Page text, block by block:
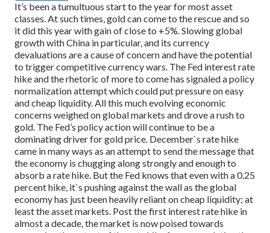
It’s been a tumultuous start to the year for most asset
classes. At such times, gold can come to the rescue and so
it did this year with gain of close to +5%. Slowing global
growth with China in particular, and its currency
devaluations are a cause of concern and have the potential
to trigger competitive currency wars. The Fed interest rate
hike and the rhetoric of more to come has signaled a policy
normalization attempt which could put pressure on easy
and cheap liquidity. All this much evolving economic
concerns weighed on global markets and drove a rush to
gold. The Fed’s policy action will continue to be a
dominating driver for gold price. December`s rate hike
came in many ways as an attempt to send the message that
the economy is chugging along strongly and enough to
absorb a rate hike. But the Fed knows that even with a 0.25
percent hike, it`s pushing against the wall as the global
economy has just been heavily reliant on cheap liquidity; at
least the asset markets. Post the first interest rate hike in
almost a decade, the market is now poised towards